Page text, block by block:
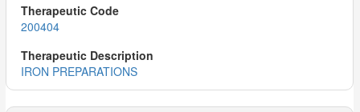
200404
IRON PREPARATIONS